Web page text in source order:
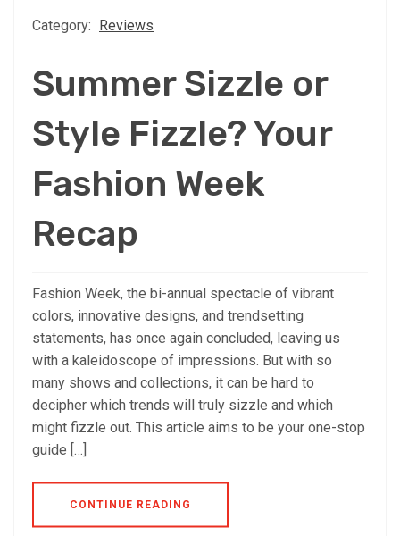
Category: Reviews
Summer Sizzle or
Style Fizzle? Your
Fashion Week
Recap
Fashion Week, the bi-annual spectacle of vibrant
colors, innovative designs, and trendsetting
statements, has once again concluded, leaving us
with a kaleidoscope of impressions. But with so
many shows and collections, it can be hard to
decipher which trends will truly sizzle and which
might fizzle out. This article aims to be your one-stop
guide […]
CONTINUE READING